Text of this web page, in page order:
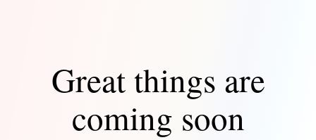
Great things are
coming soon